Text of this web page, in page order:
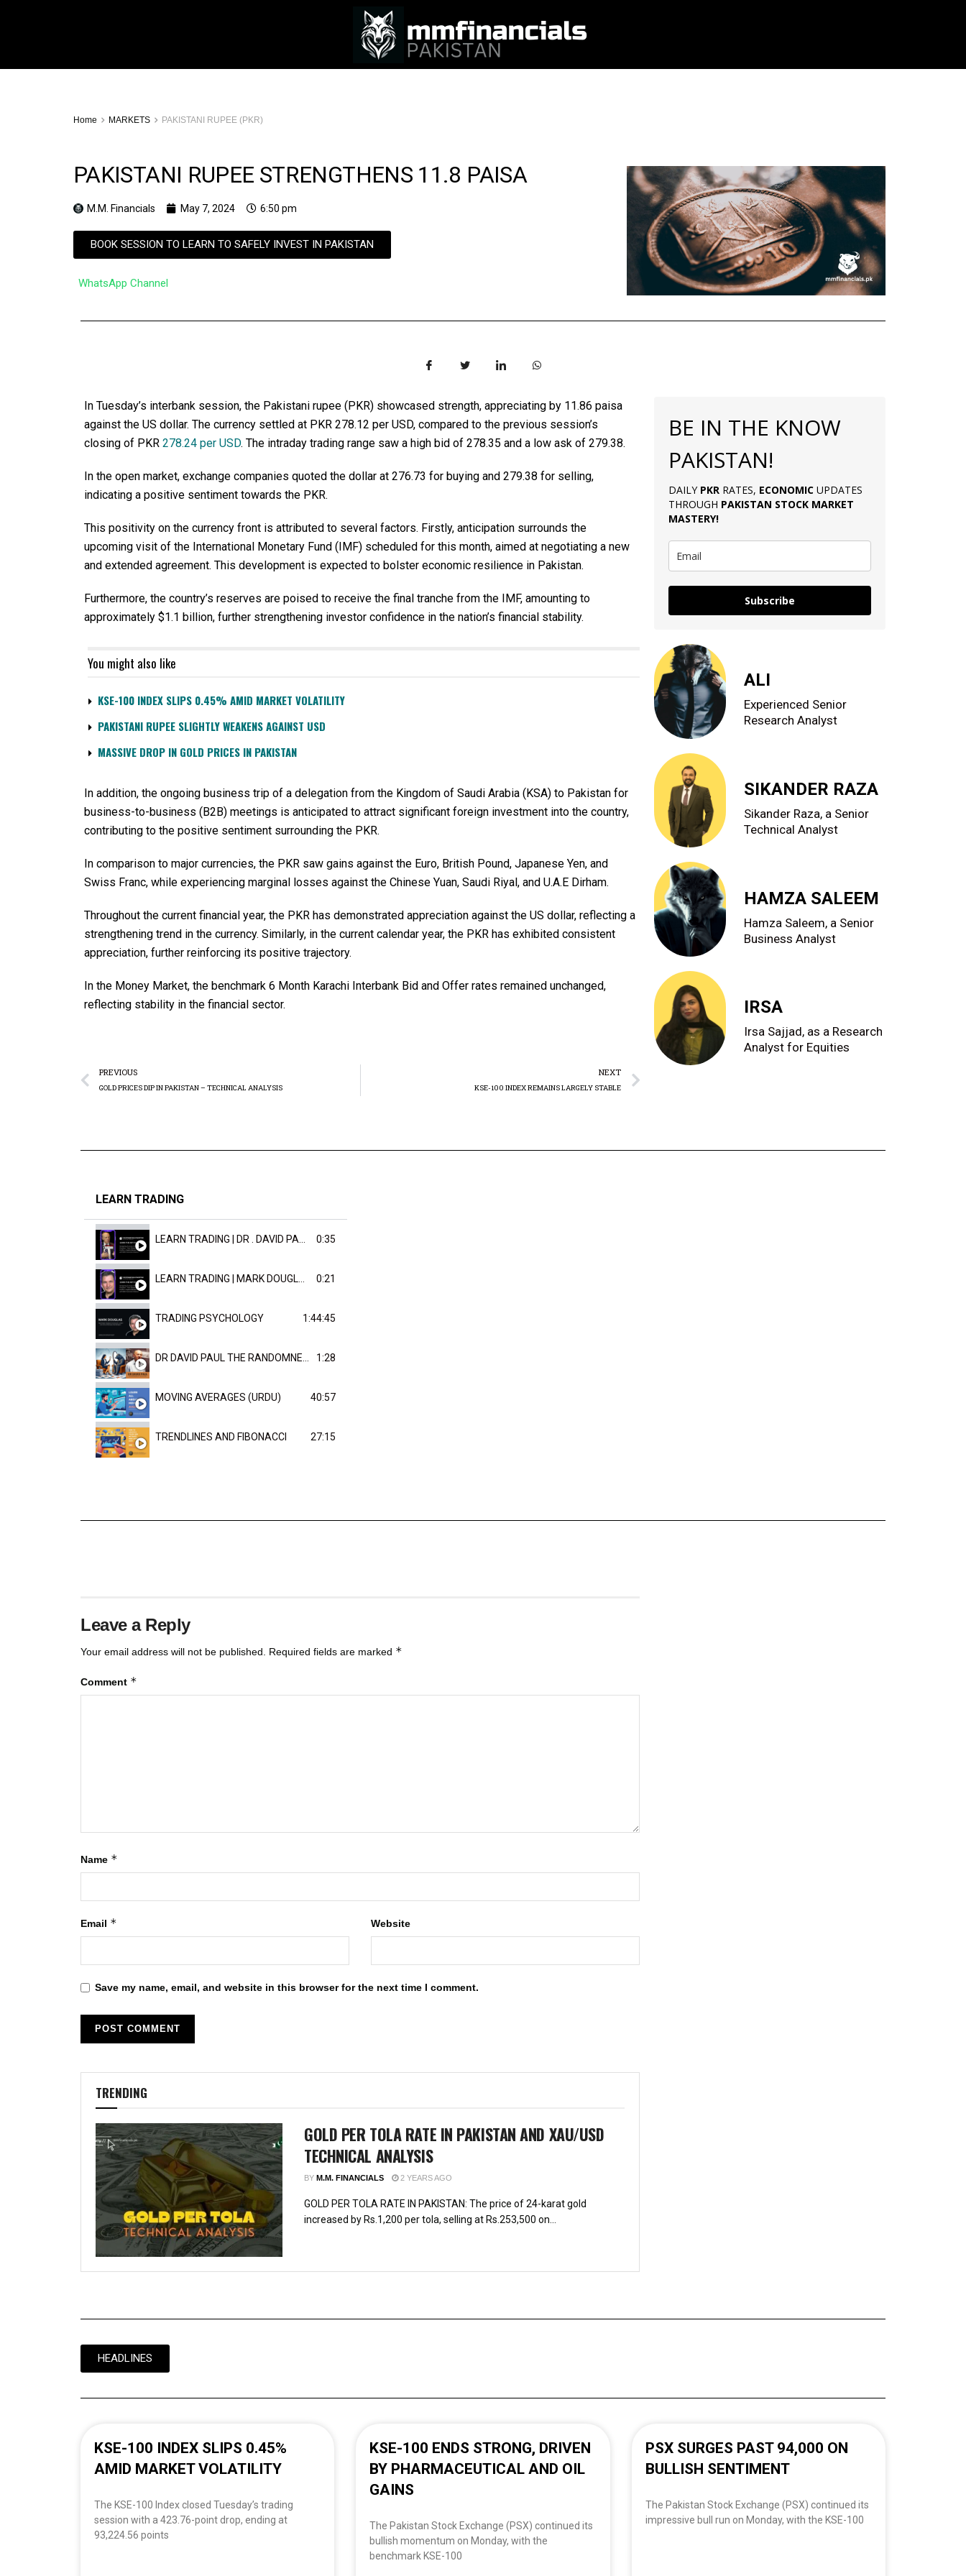
Home MARKETS PAKISTANI RUPEE (PKR)
PAKISTANI RUPEE STRENGTHENS 11.8 PAISA
M.M. Financials May 7, 2024 6:50 pm
BOOK SESSION TO LEARN TO SAFELY INVEST IN PAKISTAN
WhatsApp Channel
In Tuesday’s interbank session, the Pakistani rupee (PKR) showcased strength, appreciating by 11.86 paisa
against the US dollar. The currency settled at PKR 278.12 per USD, compared to the previous session’s
closing of PKR 278.24 per USD. The intraday trading range saw a high bid of 278.35 and a low ask of 279.38.
In the open market, exchange companies quoted the dollar at 276.73 for buying and 279.38 for selling,
indicating a positive sentiment towards the PKR.
This positivity on the currency front is attributed to several factors. Firstly, anticipation surrounds the
upcoming visit of the International Monetary Fund (IMF) scheduled for this month, aimed at negotiating a new
and extended agreement. This development is expected to bolster economic resilience in Pakistan.
Furthermore, the country’s reserves are poised to receive the final tranche from the IMF, amounting to
approximately $1.1 billion, further strengthening investor confidence in the nation’s financial stability.
You might also like
KSE-100 INDEX SLIPS 0.45% AMID MARKET VOLATILITY
PAKISTANI RUPEE SLIGHTLY WEAKENS AGAINST USD
MASSIVE DROP IN GOLD PRICES IN PAKISTAN
In addition, the ongoing business trip of a delegation from the Kingdom of Saudi Arabia (KSA) to Pakistan for
business-to-business (B2B) meetings is anticipated to attract significant foreign investment into the country,
contributing to the positive sentiment surrounding the PKR.
In comparison to major currencies, the PKR saw gains against the Euro, British Pound, Japanese Yen, and
Swiss Franc, while experiencing marginal losses against the Chinese Yuan, Saudi Riyal, and U.A.E Dirham.
Throughout the current financial year, the PKR has demonstrated appreciation against the US dollar, reflecting a
strengthening trend in the currency. Similarly, in the current calendar year, the PKR has exhibited consistent
appreciation, further reinforcing its positive trajectory.
In the Money Market, the benchmark 6 Month Karachi Interbank Bid and Offer rates remained unchanged,
reflecting stability in the financial sector.
PREVIOUS
GOLD PRICES DIP IN PAKISTAN – TECHNICAL ANALYSIS
NEXT
KSE-100 INDEX REMAINS LARGELY STABLE
BE IN THE KNOW
PAKISTAN!
DAILY PKR RATES, ECONOMIC UPDATES
THROUGH PAKISTAN STOCK MARKET
MASTERY!
Subscribe
ALI
Experienced Senior
Research Analyst
SIKANDER RAZA
Sikander Raza, a Senior
Technical Analyst
HAMZA SALEEM
Hamza Saleem, a Senior
Business Analyst
IRSA
Irsa Sajjad, as a Research
Analyst for Equities
LEARN TRADING
0:35
0:21
TRADING PSYCHOLOGY 1:44:45
1:28
MOVING AVERAGES (URDU) 40:57
TRENDLINES AND FIBONACCI 27:15
Leave a Reply
Your email address will not be published. Required fields are marked *
Comment *
Name *
Email * Website
Save my name, email, and website in this browser for the next time I comment.
TRENDING
GOLD PER TOLA RATE IN PAKISTAN AND XAU/USD
TECHNICAL ANALYSIS
BY M.M. FINANCIALS 2 YEARS AGO
GOLD PER TOLA RATE IN PAKISTAN: The price of 24-karat gold
increased by Rs.1,200 per tola, selling at Rs.253,500 on...
HEADLINES
KSE-100 INDEX SLIPS 0.45%
AMID MARKET VOLATILITY
The KSE-100 Index closed Tuesday’s trading
session with a 423.76-point drop, ending at
93,224.56 points
KSE-100 ENDS STRONG, DRIVEN
BY PHARMACEUTICAL AND OIL
GAINS
The Pakistan Stock Exchange (PSX) continued its
bullish momentum on Monday, with the
benchmark KSE-100
PSX SURGES PAST 94,000 ON
BULLISH SENTIMENT
The Pakistan Stock Exchange (PSX) continued its
impressive bull run on Monday, with the KSE-100